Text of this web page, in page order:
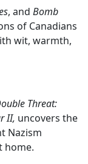
, and Bomb
of Canadians
wit, warmth,
Threat:
II, uncovers the
Nazism
home.